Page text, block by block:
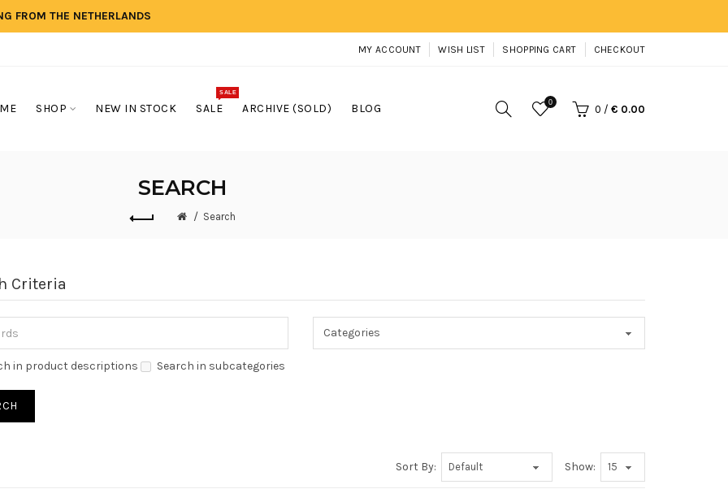
FROM THE NETHERLANDS
MY ACCOUNT WISH LIST SHOPPING CART CHECKOUT
SHOP NEW IN STOCK SALE
SALE
ARCHIVE (SOLD) BLOG 0
0 / € 0.00
SEARCH
Search
Criteria
in product descriptions Search in subcategories
Sort By: Show: